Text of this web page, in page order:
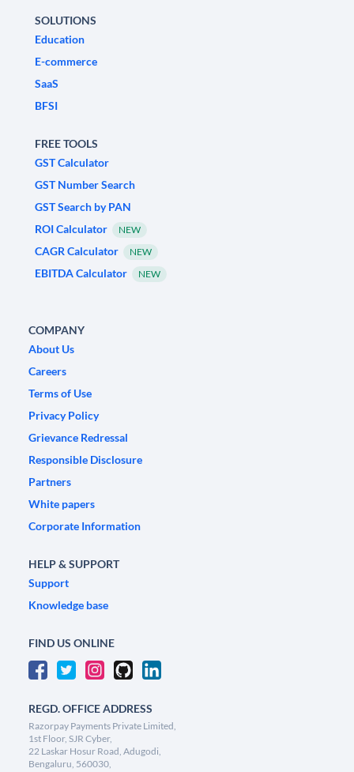
SOLUTIONS
Education
E-commerce
SaaS
BFSI
FREE TOOLS
GST Calculator
GST Number Search
GST Search by PAN
ROI Calculator
NEW
CAGR Calculator NEW
EBITDA Calculator NEW
COMPANY
About Us
Careers
Terms of Use
Privacy Policy
Grievance Redressal
Responsible Disclosure
Partners
White papers
Corporate Information
HELP & SUPPORT
Support
Knowledge base
FIND US ONLINE
REGD. OFFICE ADDRESS
Razorpay Payments Private Limited,
1st Floor, SJR Cyber,
22 Laskar Hosur Road, Adugodi,
Bengaluru, 560030,